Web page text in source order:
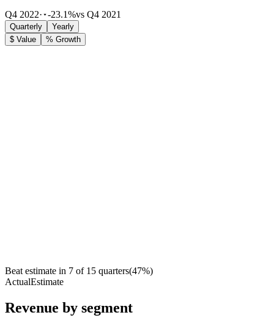
Q4 2022· -23.1%vs Q4 2021
Quarterly
Yearly
$ Value
% Growth
Beat estimate in 7 of 15 quarters(47%)
ActualEstimate
Revenue by segment